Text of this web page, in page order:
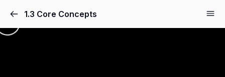
1.3 Core Concepts